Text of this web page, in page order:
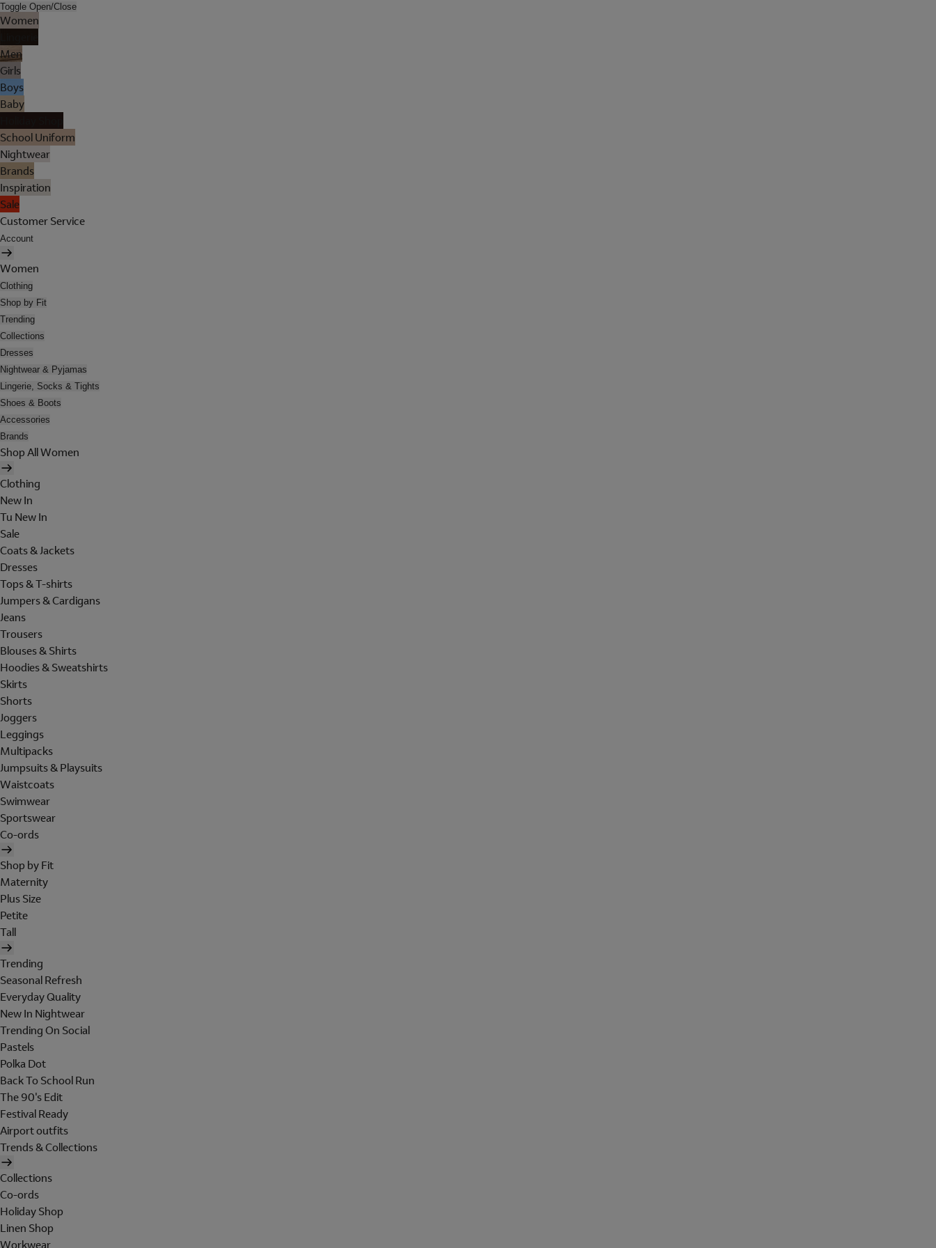
Toggle Open/Close
Women
Men
Girls
Boys
Baby
School Uniform
Nightwear
Brands
Inspiration
Sale
Customer Service
Account
Women
Clothing
Shop by Fit
Trending
Collections
Dresses
Nightwear & Pyjamas
Lingerie, Socks & Tights
Shoes & Boots
Accessories
Brands
Shop All Women
Clothing
New In
Tu New In
Sale
Coats & Jackets
Dresses
Tops & T-shirts
Jumpers & Cardigans
Jeans
Trousers
Blouses & Shirts
Hoodies & Sweatshirts
Skirts
Shorts
Joggers
Leggings
Multipacks
Jumpsuits & Playsuits
Waistcoats
Swimwear
Sportswear
Co-ords
Shop by Fit
Maternity
Plus Size
Petite
Tall
Trending
Seasonal Refresh
Everyday Quality
New In Nightwear
Trending On Social
Pastels
Polka Dot
Back To School Run
The 90's Edit
Festival Ready
Airport outfits
Trends & Collections
Collections
Co-ords
Holiday Shop
Linen Shop
Workwear